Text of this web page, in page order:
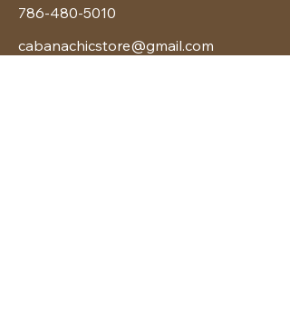
786-480-5010
cabanachicstore@gmail.com